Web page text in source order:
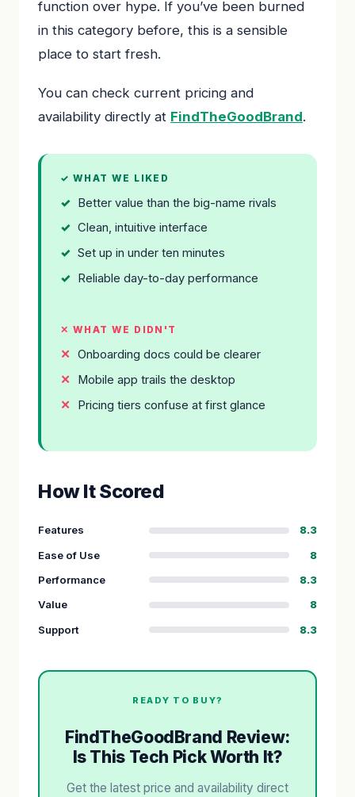
function over hype. If you’ve been burned
in this category before, this is a sensible
place to start fresh.
You can check current pricing and
availability directly at FindTheGoodBrand.
✓ WHAT WE LIKED
Better value than the big-name rivals
Clean, intuitive interface
Set up in under ten minutes
Reliable day-to-day performance
✕ WHAT WE DIDN'T
Onboarding docs could be clearer
Mobile app trails the desktop
Pricing tiers confuse at first glance
How It Scored
Features
8.3
Ease of Use
8
Performance
8.3
Value
8
Support
8.3
READY TO BUY?
FindTheGoodBrand Review:
Is This Tech Pick Worth It?
Get the latest price and availability direct